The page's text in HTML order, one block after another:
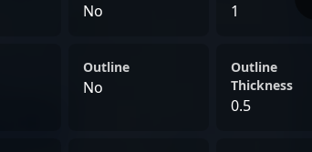
No 1
Outline
No
Outline
Thickness
0.5